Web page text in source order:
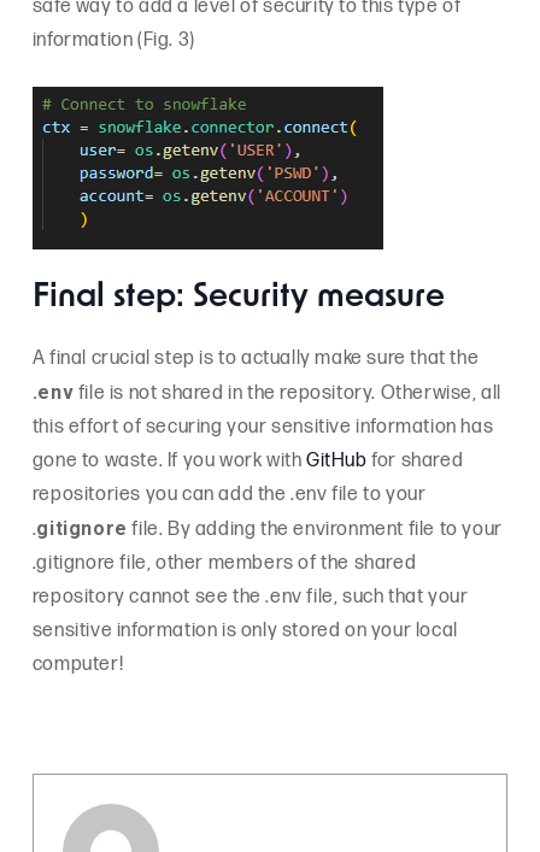
safe way to add a level of security to this type of
information (Fig. 3)
Final step: Security measure
A final crucial step is to actually make sure that the
.env file is not shared in the repository. Otherwise, all
this effort of securing your sensitive information has
gone to waste. If you work withGitHub for shared
repositories you can add the .env file to your
.gitignore file. By adding the environment file to your
.gitignore file, other members of the shared
repository cannot see the .env file, such that your
sensitive information is only stored on your local
computer!